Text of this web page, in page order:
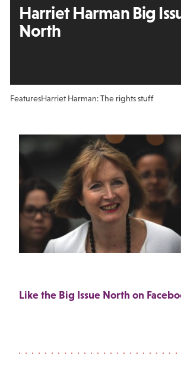
Harriet Harman Big
North
FeaturesHarriet Harman: The rights stuff
Like the Big Issue North on